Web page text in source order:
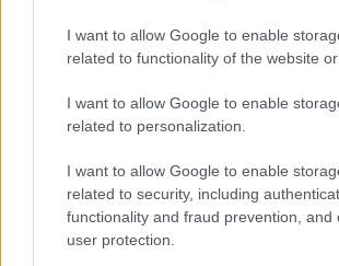
I want to allow Google to enable
related to functionality of the website or
I want to allow Google to enable
related to personalization.
I want to allow Google to enable
related to security, including
functionality and fraud prevention, and
user protection.
Μπενάκη